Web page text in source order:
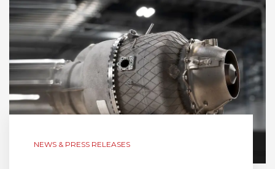
NEWS & PRESS RELEASES